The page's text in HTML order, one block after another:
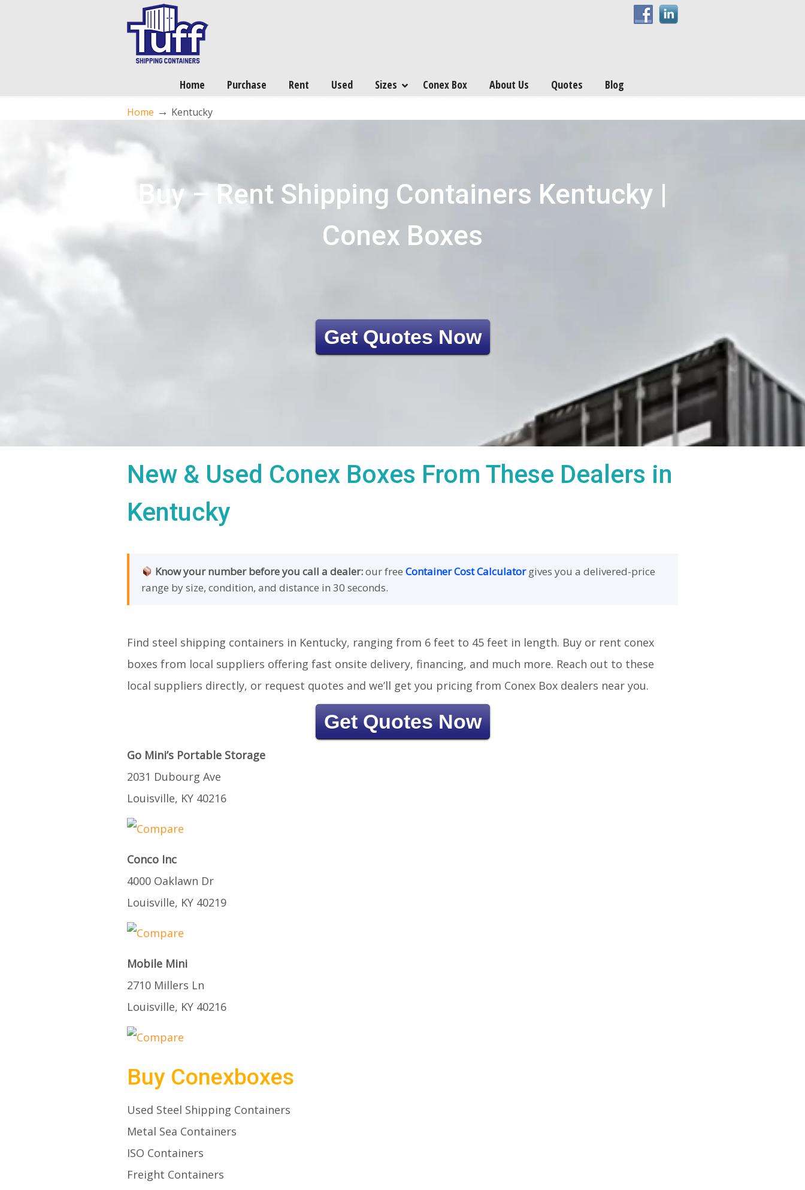
Home Purchase Rent Used Sizes Conex Box About Us Quotes Blog
Home → Kentucky
Buy – Rent Shipping Containers Kentucky |
Conex Boxes
Get Quotes Now
New & Used Conex Boxes From These Dealers in
Kentucky
Know your number before you call a dealer:our freeContainer Cost Calculatorgives you a delivered-price
range by size, condition, and distance in 30 seconds.
Find steel shipping containers in Kentucky, ranging from 6 feet to 45 feet in length. Buy or rent conex
boxes from local suppliers offering fast onsite delivery, financing, and much more. Reach out to these
local suppliers directly, or request quotes and we’ll get you pricing from Conex Box dealers near you.
Get Quotes Now
Go Mini’s Portable Storage
2031 Dubourg Ave
Louisville, KY 40216
Conco Inc
4000 Oaklawn Dr
Louisville, KY 40219
Mobile Mini
2710 Millers Ln
Louisville, KY 40216
Buy Conexboxes
Used Steel Shipping Containers
Metal Sea Containers
ISO Containers
Freight Containers